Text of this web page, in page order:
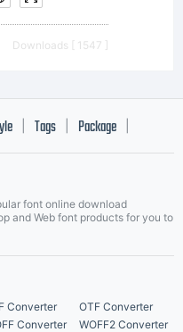
Downloads [ 1547 ]
Tags Package
font online download
and Web font products for you to
Converter
OTF Converter
Converter WOFF2 Converter